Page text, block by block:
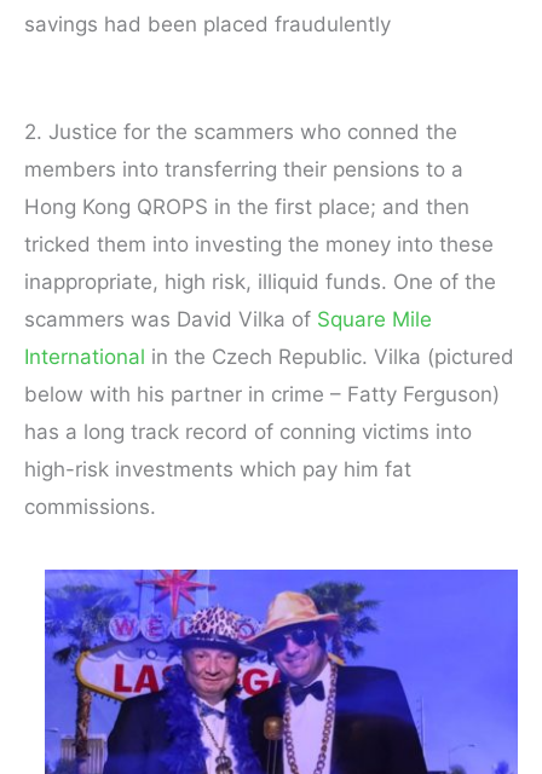
savings had been placed fraudulently
2. Justice for the scammers who conned the
members into transferring their pensions to a
Hong Kong QROPS in the first place; and then
tricked them into investing the money into these
inappropriate, high risk, illiquid funds. One of the
scammers was David Vilka of Square Mile
International in the Czech Republic. Vilka (pictured
below with his partner in crime – Fatty Ferguson)
has a long track record of conning victims into
high-risk investments which pay him fat
commissions.